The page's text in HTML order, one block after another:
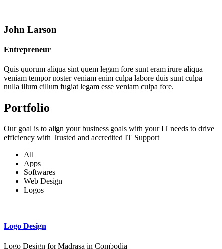
John Larson
Entrepreneur
Quis quorum aliqua sint quem legam fore sunt eram irure aliqua
veniam tempor noster veniam enim culpa labore duis sunt culpa
nulla illum cillum fugiat legam esse veniam culpa fore.
Portfolio
Our goal is to align your business goals with your IT needs to drive
efficiency with Trusted and accredited IT Support
All
Apps
Softwares
Web Design
Logos
Logo Design
Logo Design for Madrasa in Combodia